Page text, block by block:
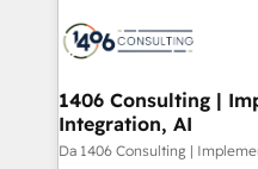
business with HubSpot?
you grow faster,
ィブ・エージェンシーで
を、CRMを軸とした全社
思決定者・PMO・現場担当
HubSpot導入・活用支援
1406 Consulting |
Integration, AI
Da 1406 Consulting |